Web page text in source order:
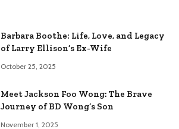
Barbara Boothe: Life, Love, and Legacy
of Larry Ellison’s Ex-Wife
October 25, 2025
Meet Jackson Foo Wong: The Brave
Journey of BD Wong’s Son
November 1, 2025